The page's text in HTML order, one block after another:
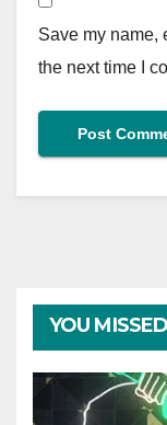
Save my name,
the next time I
YOU MISSED